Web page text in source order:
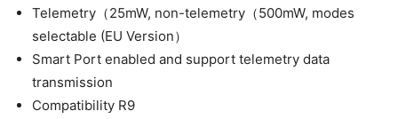
Telemetry（25mW, non-telemetry（500mW, modes
selectable (EU Version）
Smart Port enabled and support telemetry data
transmission
Compatibility R9